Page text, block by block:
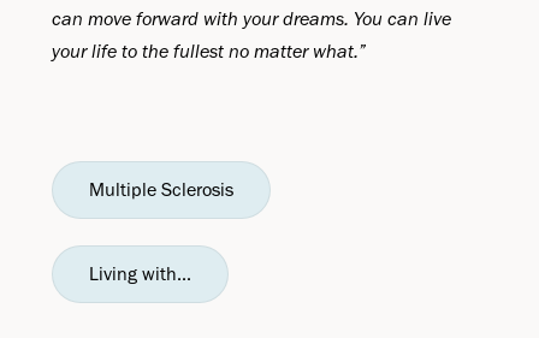
can move forward with your dreams. You can live
your life to the fullest no matter what.”
Multiple Sclerosis
Living with...